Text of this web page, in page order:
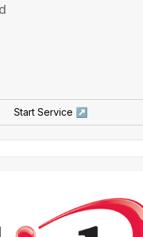
Start Service ↗